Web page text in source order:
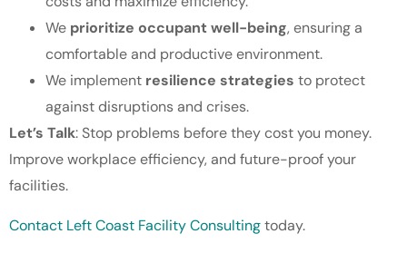
We prioritize occupant well-being, ensuring a
comfortable and productive environment.
We implement resilience strategies to protect
against disruptions and crises.
Let’s Talk: Stop problems before they cost you money.
Improve workplace efficiency, and future-proof your
facilities.
Contact Left Coast Facility Consultingtoday.